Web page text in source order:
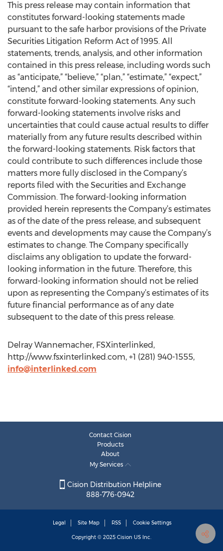
This press release may contain information that
constitutes forward-looking statements made
pursuant to the safe harbor provisions of the Private
Securities Litigation Reform Act of 1995. All
statements, trends, analysis, and other information
contained in this press release, including words such
as “anticipate,” “believe,” “plan,” “estimate,” “expect,”
“intend,” and other similar expressions of opinion,
constitute forward-looking statements. Any such
forward-looking statements involve risks and
uncertainties that could cause actual results to differ
materially from any future results described within
the forward-looking statements. Risk factors that
could contribute to such differences include those
matters more fully disclosed in the Company’s
reports filed with the Securities and Exchange
Commission. The forward-looking information
provided herein represents the Company’s estimates
as of the date of the press release, and subsequent
events and developments may cause the Company’s
estimates to change. The Company specifically
disclaims any obligation to update the forward-
looking information in the future. Therefore, this
forward-looking information should not be relied
upon as representing the Company’s estimates of its
future financial performance as of any date
subsequent to the date of this press release.
Delray Wannemacher, FSXinterlinked,
http://www.fsxinterlinked.com, +1 (281) 940-1555,
info@interlinked.com
Contact Cision
Products
About
My Services
Cision Distribution Helpline
888-776-0942
Legal Site Map RSS Cookie Settings
Copyright © 2025 Cision US Inc.